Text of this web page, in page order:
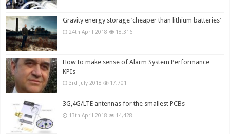
Gravity energy storage ‘cheaper than lithium batteries’
24th April 2018 18,316
How to make sense of Alarm System Performance
KPIs
3rd July 2018 17,701
3G,4G/LTE antennas for the smallest PCBs
13th April 2018 14,428